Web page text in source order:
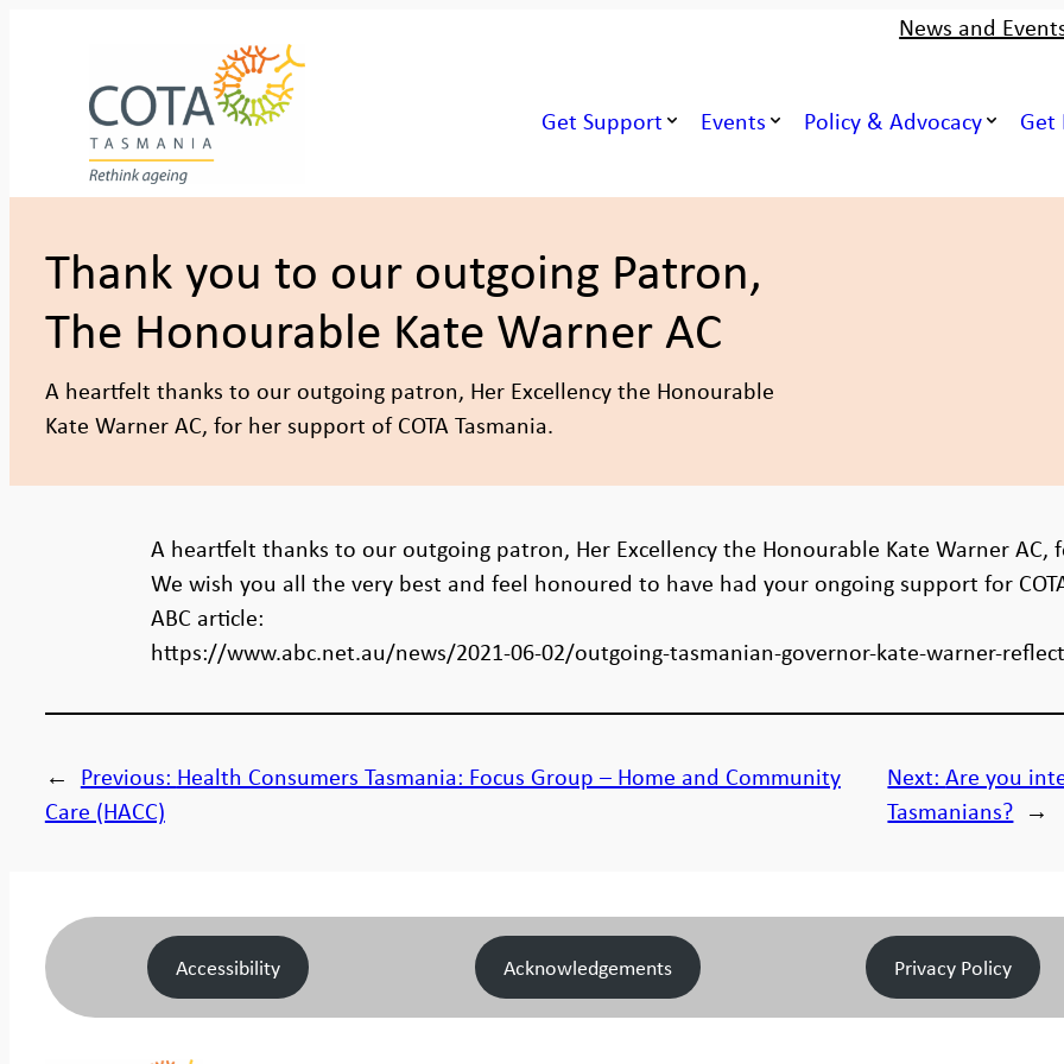
News and
Get Support Events Policy & Advocacy Get
Thank you to our outgoing Patron,
The Honourable Kate Warner AC
A heartfelt thanks to our outgoing patron, Her Excellency the Honourable
Kate Warner AC, for her support of COTA Tasmania.
A heartfelt thanks to our outgoing patron, Her Excellency the Honourable Kate Warner AC,
We wish you all the very best and feel honoured to have had your ongoing support for
ABC article:
https://www.abc.net.au/news/2021-06-02/outgoing-tasmanian-governor-kate-warner-
← Previous: Health Consumers Tasmania: Focus Group – Home and Community
Care (HACC)
Next:Are you
Tasmanians? →
Accessibility Acknowledgements Privacy Policy